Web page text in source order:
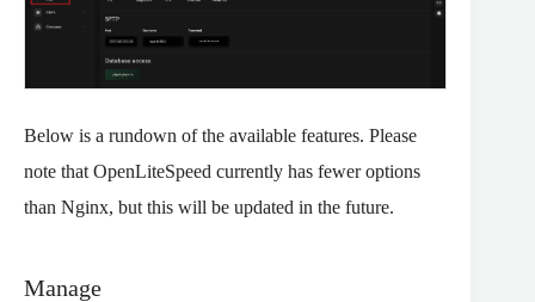
Below is a rundown of the available features. Please
note that OpenLiteSpeed currently has fewer options
than Nginx, but this will be updated in the future.
Manage